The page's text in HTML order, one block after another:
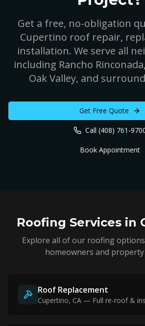
Get a free, no-obligation
Cupertino roof repair,
installation. We serve all
including Rancho
Oak Valley, and
Get Free Quote
Call (408) 761-
Book Appointment
Roofing Services in
Explore all of our roofing
homeowners and
Roof Replacement
Cupertino, CA — Full re-roof &